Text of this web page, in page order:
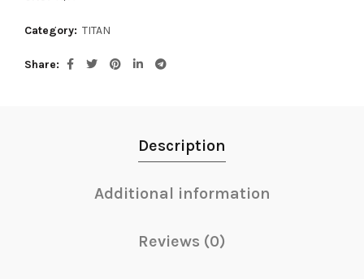
Category: TITAN
Share
Description
Additional information
Reviews (0)